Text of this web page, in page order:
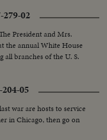
02
President and Mrs.
the annual White House
all branches of the U. S.
05
war are hosts to service
in Chicago, then go on